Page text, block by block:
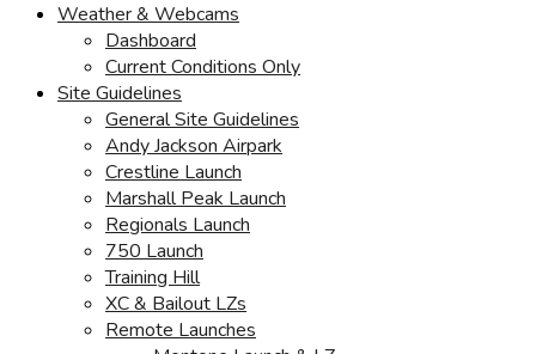
Weather & Webcams
Dashboard
Current Conditions Only
Site Guidelines
General Site Guidelines
Andy Jackson Airpark
Crestline Launch
Marshall Peak Launch
Regionals Launch
750 Launch
Training Hill
XC & Bailout LZs
Remote Launches